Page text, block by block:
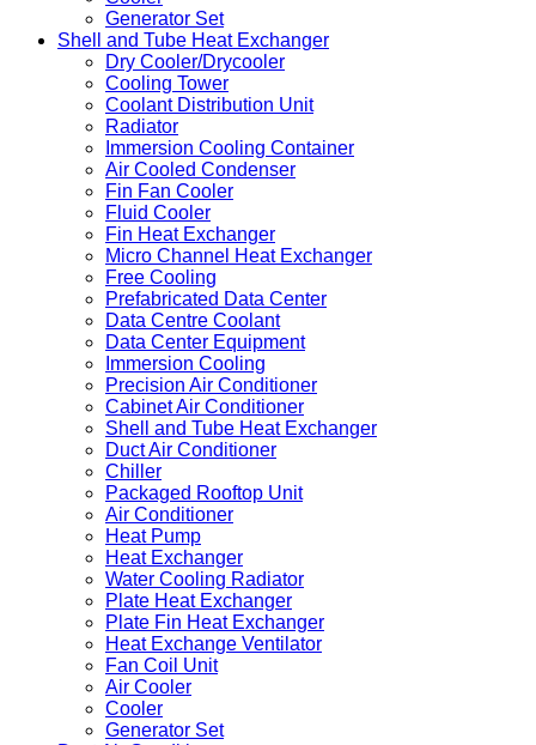
Generator Set
Shell and Tube Heat Exchanger
Dry Cooler/Drycooler
Cooling Tower
Coolant Distribution Unit
Radiator
Immersion Cooling Container
Air Cooled Condenser
Fin Fan Cooler
Fluid Cooler
Fin Heat Exchanger
Micro Channel Heat Exchanger
Free Cooling
Prefabricated Data Center
Data Centre Coolant
Data Center Equipment
Immersion Cooling
Precision Air Conditioner
Cabinet Air Conditioner
Shell and Tube Heat Exchanger
Duct Air Conditioner
Chiller
Packaged Rooftop Unit
Air Conditioner
Heat Pump
Heat Exchanger
Water Cooling Radiator
Plate Heat Exchanger
Plate Fin Heat Exchanger
Heat Exchange Ventilator
Fan Coil Unit
Air Cooler
Cooler
Generator Set